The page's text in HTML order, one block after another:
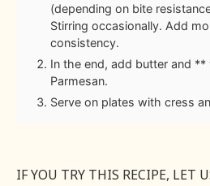
(depending on bite
Stirring occasionally. Add
consistency.
In the end, add butter and
Parmesan.
Serve on plates with cress
IF YOU TRY THIS RECIPE, LET